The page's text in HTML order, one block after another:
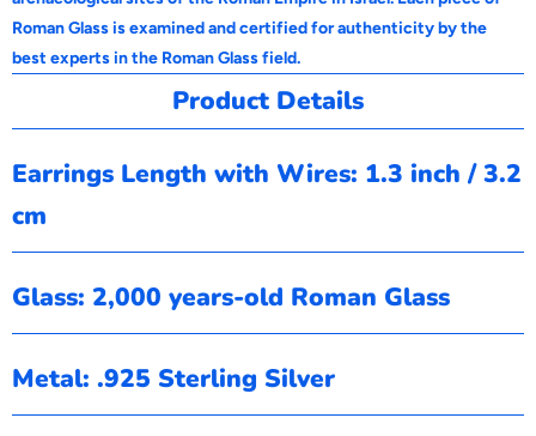
Roman Glass is examined and certified for authenticity by the
best experts in the Roman Glass field.
Product Details
Earrings Length with Wires: 1.3 inch / 3.2
cm
Glass: 2,000 years-old Roman Glass
Metal: .925 Sterling Silver